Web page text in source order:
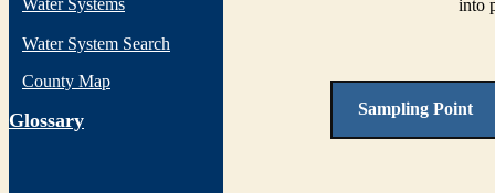
Water Systems
Water System Search
County Map
Glossary
into
Sampling Point